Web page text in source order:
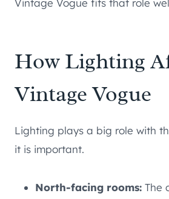
Vintage Vogue fits that role
How Lighting
Vintage Vogue
Lighting plays a big role with
it is important.
North-facing rooms: The